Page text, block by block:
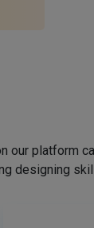
our platform
designing